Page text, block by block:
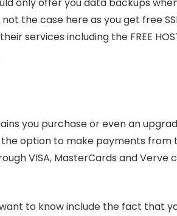
only offer you data backups
the case here as you get free
services including the FREE
you purchase or even an
the option to make payments
VISA, MasterCards and Verve
to know include the fact that